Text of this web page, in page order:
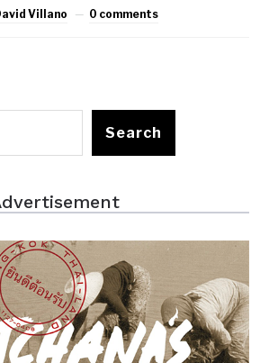
Villano 0 comments
Search